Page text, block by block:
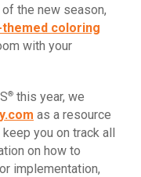
the new season,
coloring
with your
® this year, we
as a resource
you on track all
on how to
implementation,